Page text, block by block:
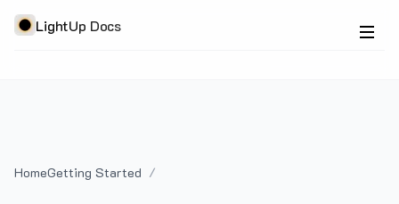
LightUp Docs
HomeGetting Started